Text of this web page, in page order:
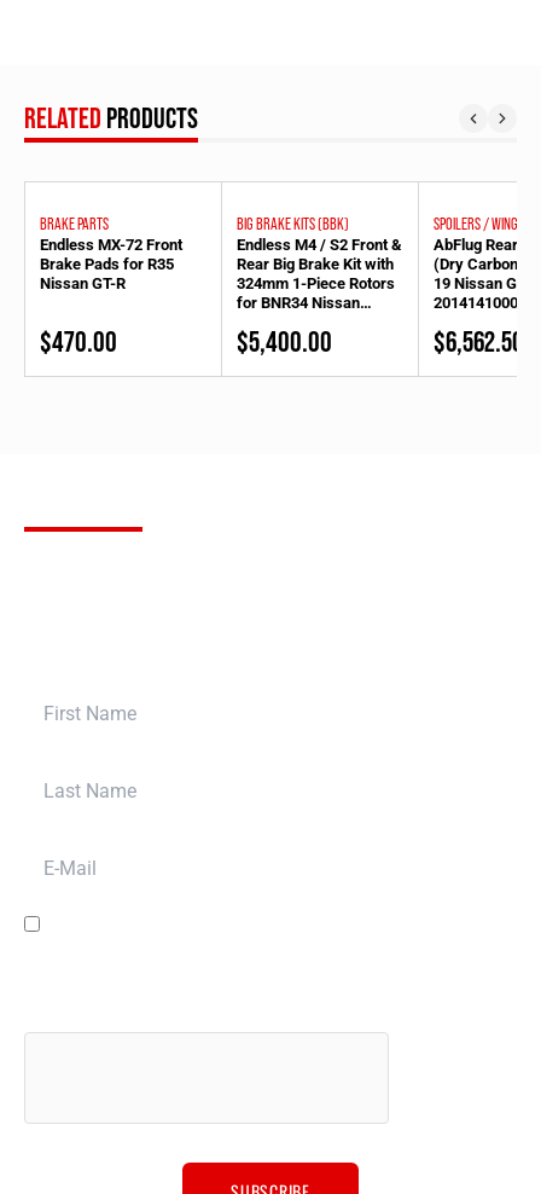
RELATED PRODUCTS
BRAKE PARTS
Endless MX-72 Front
Brake Pads for R35
Nissan GT-R
$470.00
BIG BRAKE KITS (BBK)
Endless M4 / S2 Front &
Rear Big Brake Kit with
324mm 1-Piece Rotors
for BNR34 Nissan
*exc later model &
N1for S2 [1602742-324]
$5,400.00
SPOILERS / WINGS
AbFlug Rear
(Dry Carbon)
19 Nissan GT-
20141410002/
$6,562.50